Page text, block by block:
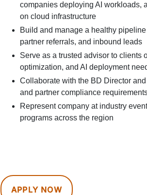
companies deploying AI workloads,
on cloud infrastructure
Build and manage a healthy
partner referrals, and inbound leads
Serve as a trusted advisor to clients
optimization, and AI deployment
Collaborate with the BD Director
and partner compliance
Represent company at industry
programs across the region
APPLY NOW